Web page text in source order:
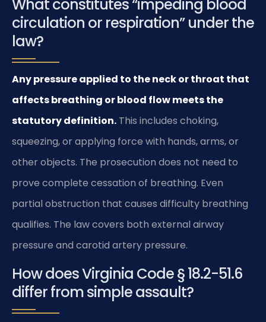
What constitutes “impeding blood
circulation or respiration” under the
law?
Any pressure applied to the neck or throat that
affects breathing or blood flow meets the
statutory definition. This includes choking,
squeezing, or applying force with hands, arms, or
other objects. The prosecution does not need to
prove complete cessation of breathing. Even
partial obstruction that causes difficulty breathing
qualifies. The law covers both external airway
pressure and carotid artery pressure.
How does Virginia Code § 18.2-51.6
differ from simple assault?